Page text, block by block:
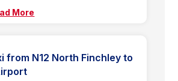
More
from N12 North Finchley to